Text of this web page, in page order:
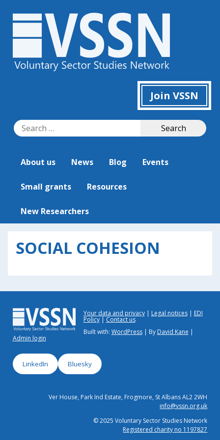
Join VSSN
Search
for:
Search
About us News Blog Events
Small grants Resources
New Researchers
SOCIAL COHESION
Your data and privacy Legal notices EDI
Policy
Contact us
Built with: WordPress| By David Kane |
Admin login
LinkedIn Bluesky
Ver House, Park Ind Estate, Frogmore, St Albans AL2 2WH
info@vssn.org.uk
© 2025 Voluntary Sector Studies Network
Registered charity no 1197827